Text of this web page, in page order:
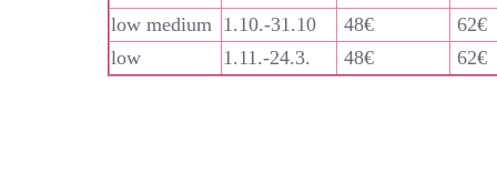
low medium 1.10.-31.10 48€
62€
low
1.11.-24.3. 48€ 62€